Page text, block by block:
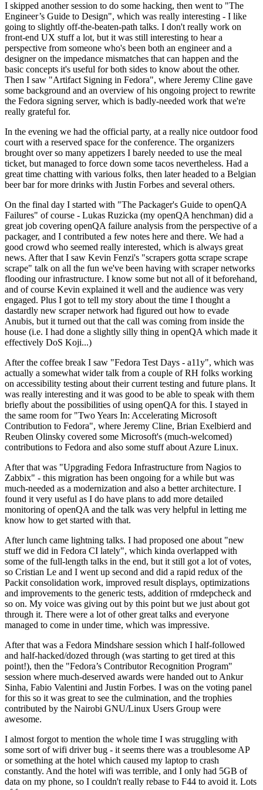
I skipped another session to do some hacking, then went to "The
Engineer’s Guide to Design", which was really interesting - I like
going to slightly off-the-beaten-path talks. I don't really work on
front-end UX stuff a lot, but it was still interesting to hear a
perspective from someone who's been both an engineer and a
designer on the impedance mismatches that can happen and the
basic concepts it's useful for both sides to know about the other.
Then I saw "Artifact Signing in Fedora", where Jeremy Cline gave
some background and an overview of his ongoing project to rewrite
the Fedora signing server, which is badly-needed work that we're
really grateful for.
In the evening we had the official party, at a really nice outdoor food
court with a reserved space for the conference. The organizers
brought over so many appetizers I barely needed to use the meal
ticket, but managed to force down some tacos nevertheless. Had a
great time chatting with various folks, then later headed to a Belgian
beer bar for more drinks with Justin Forbes and several others.
On the final day I started with "The Packager's Guide to openQA
Failures" of course - Lukas Ruzicka (my openQA henchman) did a
great job covering openQA failure analysis from the perspective of a
packager, and I contributed a few notes here and there. We had a
good crowd who seemed really interested, which is always great
news. After that I saw Kevin Fenzi's "scrapers gotta scrape scrape
scrape" talk on all the fun we've been having with scraper networks
flooding our infrastructure. I know some but not all of it beforehand,
and of course Kevin explained it well and the audience was very
engaged. Plus I got to tell my story about the time I thought a
dastardly new scraper network had figured out how to evade
Anubis, but it turned out that the call was coming from inside the
house (i.e. I had done a slightly silly thing in openQA which made it
effectively DoS Koji...)
After the coffee break I saw "Fedora Test Days - a11y", which was
actually a somewhat wider talk from a couple of RH folks working
on accessibility testing about their current testing and future plans. It
was really interesting and it was good to be able to speak with them
briefly about the possibilities of using openQA for this. I stayed in
the same room for "Two Years In: Accelerating Microsoft
Contribution to Fedora", where Jeremy Cline, Brian Exelbierd and
Reuben Olinsky covered some Microsoft's (much-welcomed)
contributions to Fedora and also some stuff about Azure Linux.
After that was "Upgrading Fedora Infrastructure from Nagios to
Zabbix" - this migration has been ongoing for a while but was
much-needed as a modernization and also a better architecture. I
found it very useful as I do have plans to add more detailed
monitoring of openQA and the talk was very helpful in letting me
know how to get started with that.
After lunch came lightning talks. I had proposed one about "new
stuff we did in Fedora CI lately", which kinda overlapped with
some of the full-length talks in the end, but it still got a lot of votes,
so Cristian Le and I went up second and did a rapid redux of the
Packit consolidation work, improved result displays, optimizations
and improvements to the generic tests, addition of rmdepcheck and
so on. My voice was giving out by this point but we just about got
through it. There were a lot of other great talks and everyone
managed to come in under time, which was impressive.
After that was a Fedora Mindshare session which I half-followed
and half-hacked/dozed through (was starting to get tired at this
point!), then the "Fedora’s Contributor Recognition Program"
session where much-deserved awards were handed out to Ankur
Sinha, Fabio Valentini and Justin Forbes. I was on the voting panel
for this so it was great to see the culmination, and the trophies
contributed by the Nairobi GNU/Linux Users Group were
awesome.
I almost forgot to mention the whole time I was struggling with
some sort of wifi driver bug - it seems there was a troublesome AP
or something at the hotel which caused my laptop to crash
constantly. And the hotel wifi was terrible, and I only had 5GB of
data on my phone, so I couldn't really rebase to F44 to avoid it. Lots